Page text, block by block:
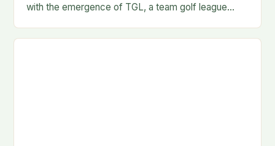
with the emergence of TGL, a team golf league